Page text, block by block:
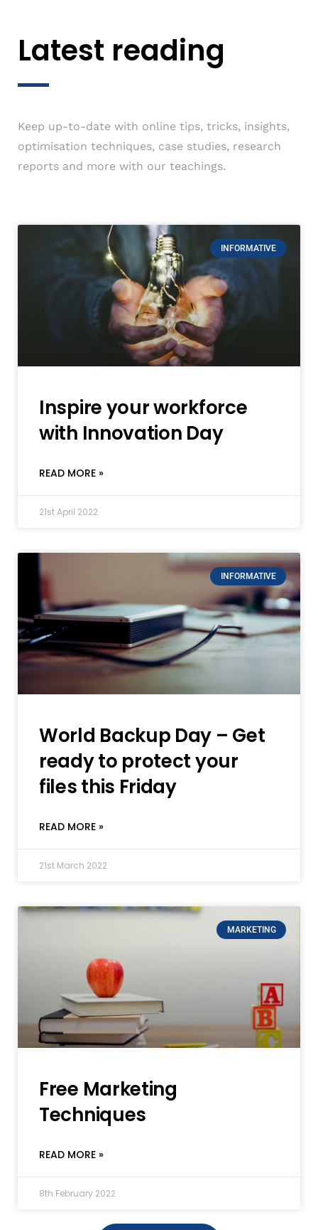
Latest reading
Keep up-to-date with online tips, tricks, insights,
optimisation techniques, case studies, research
reports and more with our teachings.
INFORMATIVE
Inspire your workforce
with Innovation Day
READ MORE »
21st April 2022
INFORMATIVE
World Backup Day – Get
ready to protect your
files this Friday
READ MORE »
21st March 2022
MARKETING
Free Marketing
Techniques
READ MORE »
8th February 2022